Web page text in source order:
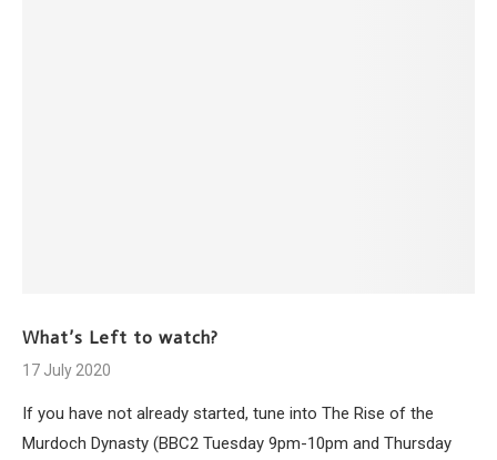
What’s Left to watch?
17 July 2020
If you have not already started, tune into The Rise of the
Murdoch Dynasty (BBC2 Tuesday 9pm-10pm and Thursday